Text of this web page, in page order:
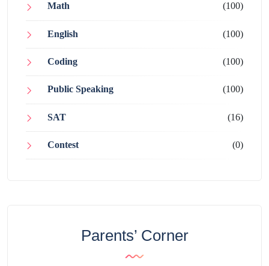
Math (100)
English (100)
Coding (100)
Public Speaking (100)
SAT (16)
Contest (0)
Parents’ Corner